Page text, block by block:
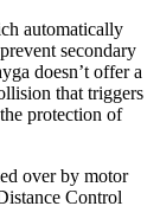
automatically
secondary
doesn’t offer a
that triggers
protection of
over by motor
Control